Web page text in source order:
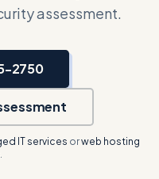
assessment.
2750
IT services orweb hosting
.